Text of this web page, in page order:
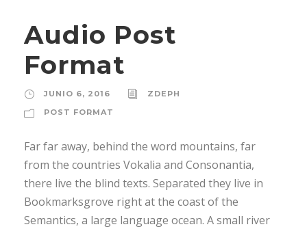
r
o
d
c
t
o
r
d
e
a
Audio Post
Format
JUNIO 6, 2016
ZDEPH
POST FORMAT
Far far away, behind the word mountains, far
from the countries Vokalia and Consonantia,
there live the blind texts. Separated they live in
Bookmarksgrove right at the coast of the
Semantics, a large language ocean. A small river